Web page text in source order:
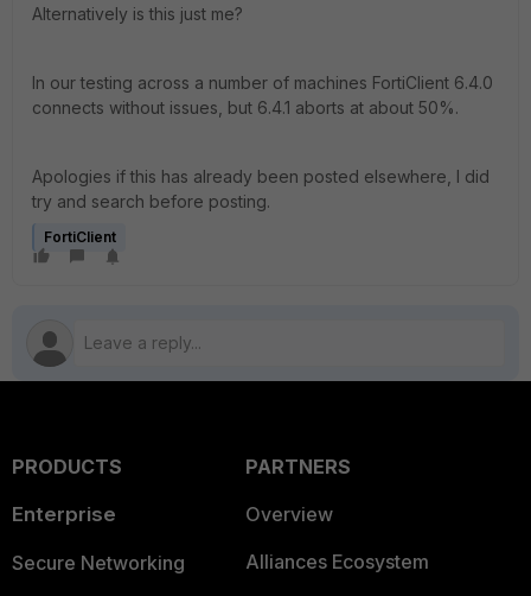
Alternatively is this just me?
In our testing across a number of machines FortiClient 6.4.0
connects without issues, but 6.4.1 aborts at about 50%.
Apologies if this has already been posted elsewhere, I did
try and search before posting.
FortiClient
PRODUCTS
Enterprise
Secure Networking
PARTNERS
Overview
Alliances Ecosystem